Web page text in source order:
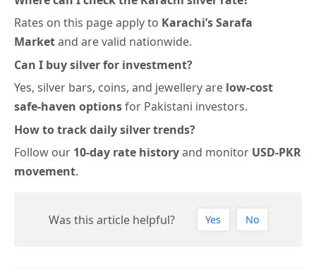
Rates on this pageapply to Karachi’s Sarafa
Marketand are valid nationwide.
Can I buy silver for investment?
Yes, silver bars, coins, and jewellery are low-cost
safe-haven optionsfor Pakistani investors.
How to track daily silver trends?
Follow our 10-day rate historyand monitor USD-PKR
movement.
Was this article helpful? Yes No